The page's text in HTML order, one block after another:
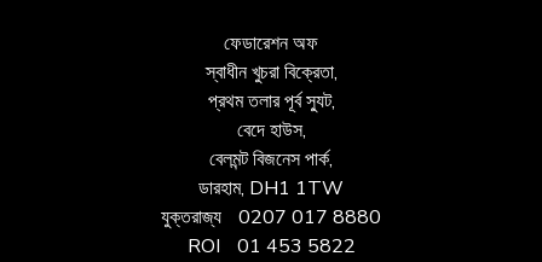
ফেডারেশন অফ
স্বাধীন খুচরা বিক্রেতা,
প্রথম তলার পূর্ব স্যুট,
বেদে হাউস,
বেলমন্ট বিজনেস পার্ক,
ডারহাম, DH1 1TW
যুক্তরাজ্য
0207 017 8880
ROI
01 453 5822